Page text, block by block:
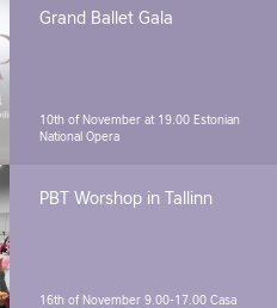
Grand Ballet Gala
10th of November at 19.00 Estonian
National Opera
PBT Worshop in Tallinn
16th of November 9.00-17.00 Casa